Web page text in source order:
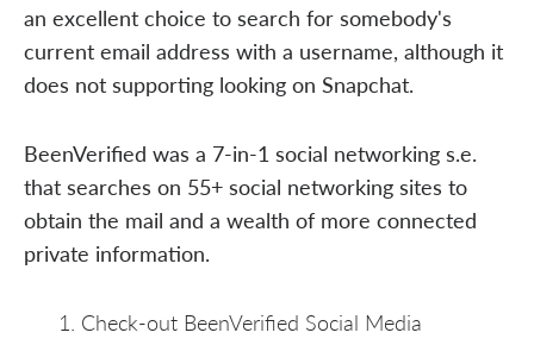
an excellent choice to search for somebody's
current email address with a username, although it
does not supporting looking on Snapchat.
BeenVerified was a 7-in-1 social networking s.e.
that searches on 55+ social networking sites to
obtain the mail and a wealth of more connected
private information.
Check-out BeenVerified Social Media